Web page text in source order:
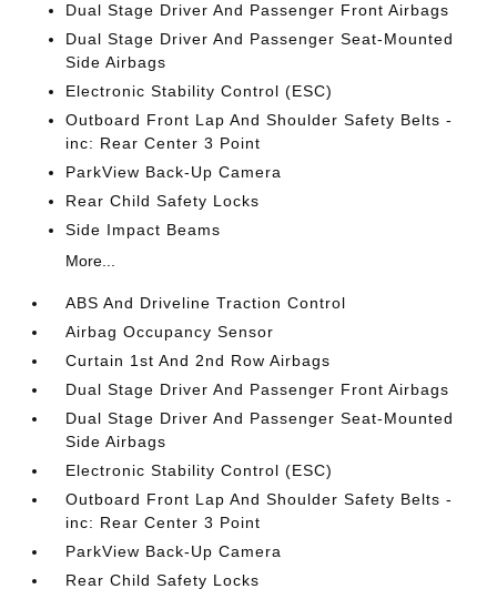
Dual Stage Driver And Passenger Front Airbags
Dual Stage Driver And Passenger Seat-Mounted
Side Airbags
Electronic Stability Control (ESC)
Outboard Front Lap And Shoulder Safety Belts -
inc: Rear Center 3 Point
ParkView Back-Up Camera
Rear Child Safety Locks
Side Impact Beams
More...
ABS And Driveline Traction Control
Airbag Occupancy Sensor
Curtain 1st And 2nd Row Airbags
Dual Stage Driver And Passenger Front Airbags
Dual Stage Driver And Passenger Seat-Mounted
Side Airbags
Electronic Stability Control (ESC)
Outboard Front Lap And Shoulder Safety Belts -
inc: Rear Center 3 Point
ParkView Back-Up Camera
Rear Child Safety Locks